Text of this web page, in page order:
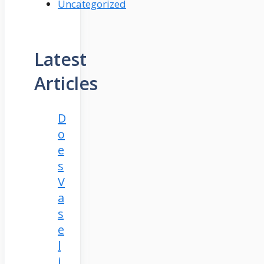
Uncategorized
Latest
Articles
D
o
e
s
V
a
s
e
l